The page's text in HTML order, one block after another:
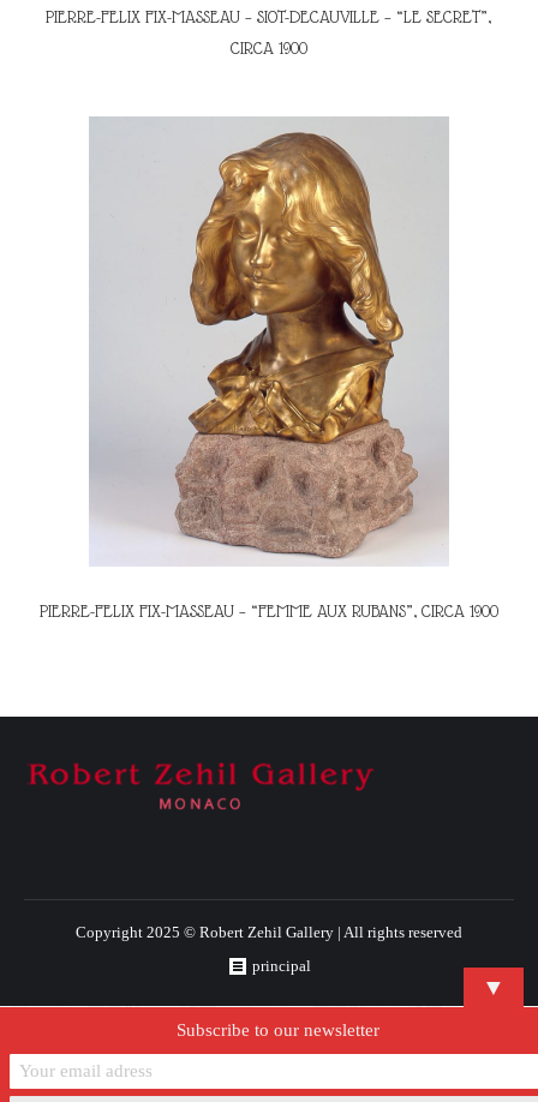
PIERRE-FELIX FIX-MASSEAU – SIOT-DECAUVILLE – “LE SECRET”,
CIRCA 1900
PIERRE-FELIX FIX-MASSEAU – “FEMME AUX RUBANS”, CIRCA 1900
Copyright 2025 © Robert Zehil Gallery | All rights reserved
principal
▼
Subscribe to our newsletter